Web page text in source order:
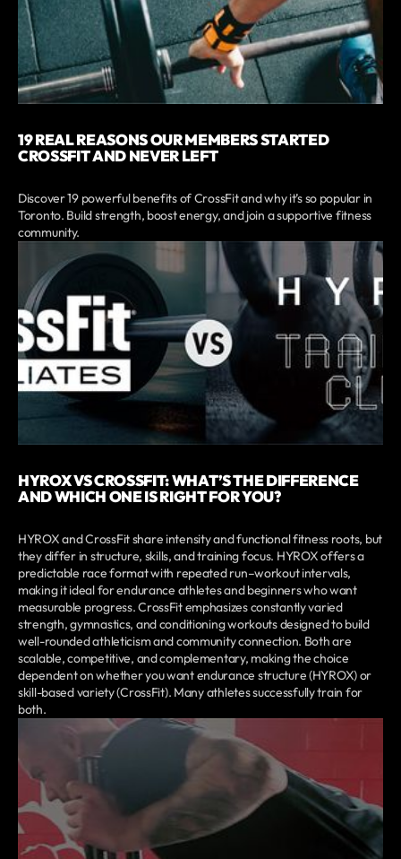
19 REAL REASONS OUR MEMBERS STARTED
CROSSFIT AND NEVER LEFT
Discover 19 powerful benefits of CrossFit and why it’s so popular in
Toronto. Build strength, boost energy, and join a supportive fitness
community.
HYROX VS CROSSFIT: WHAT’S THE DIFFERENCE
AND WHICH ONE IS RIGHT FOR YOU?
HYROX and CrossFit share intensity and functional fitness roots, but
they differ in structure, skills, and training focus. HYROX offers a
predictable race format with repeated run–workout intervals,
making it ideal for endurance athletes and beginners who want
measurable progress. CrossFit emphasizes constantly varied
strength, gymnastics, and conditioning workouts designed to build
well-rounded athleticism and community connection. Both are
scalable, competitive, and complementary, making the choice
dependent on whether you want endurance structure (HYROX) or
skill-based variety (CrossFit). Many athletes successfully train for
both.